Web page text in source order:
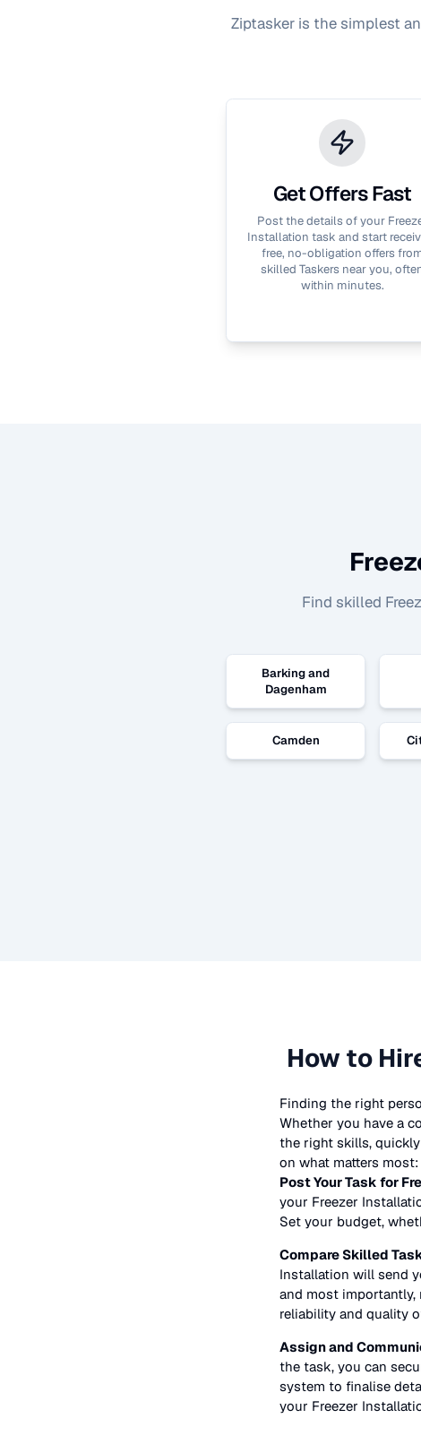
Ziptasker is the simplest
Get Offers Fast
Post the details of your
Installation task and start
free, no-obligation offers
skilled Taskers near you,
within minutes.
Find skilled
Barking and
Dagenham
Camden
How to
Finding the right
Whether you have a
the right skills, quickly
on what matters
Post Your Task for
your Freezer
Set your budget,
Compare Skilled
Installation will send
and most importantly,
reliability and quality
Assign and
the task, you can
system to finalise
your Freezer